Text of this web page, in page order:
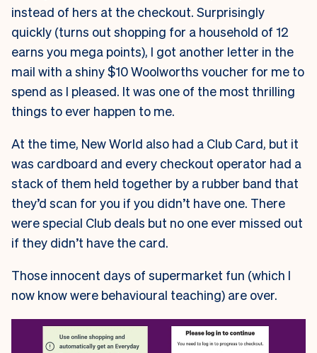
instead of hers at the checkout. Surprisingly
quickly (turns out shopping for a household of 12
earns you mega points), I got another letter in the
mail with a shiny $10 Woolworths voucher for me to
spend as I pleased. It was one of the most thrilling
things to ever happen to me.
At the time, New World also had a Club Card, but it
was cardboard and every checkout operator had a
stack of them held together by a rubber band that
they’d scan for you if you didn’t have one. There
were special Club deals but no one ever missed out
if they didn’t have the card.
Those innocent days of supermarket fun (which I
now know were behavioural teaching) are over.